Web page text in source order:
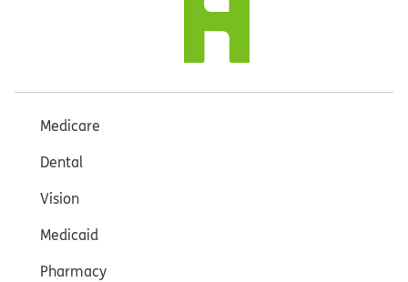
Medicare
Dental
Vision
Medicaid
Pharmacy